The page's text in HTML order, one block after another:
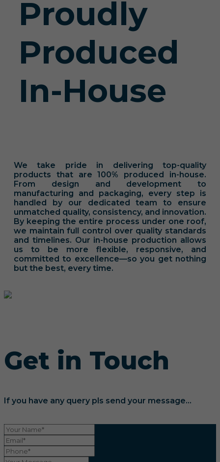
Proudly
Produced
In-House
We take pride in delivering top-quality
products that are 100% produced in-house.
From design and development to
manufacturing and packaging, every step is
handled by our dedicated team to ensure
unmatched quality, consistency, and innovation.
By keeping the entire process under one roof,
we maintain full control over quality standards
and timelines. Our in-house production allows
us to be more flexible, responsive, and
committed to excellence—so you get nothing
but the best, every time.
Get in Touch
If you have any query pls send your message...